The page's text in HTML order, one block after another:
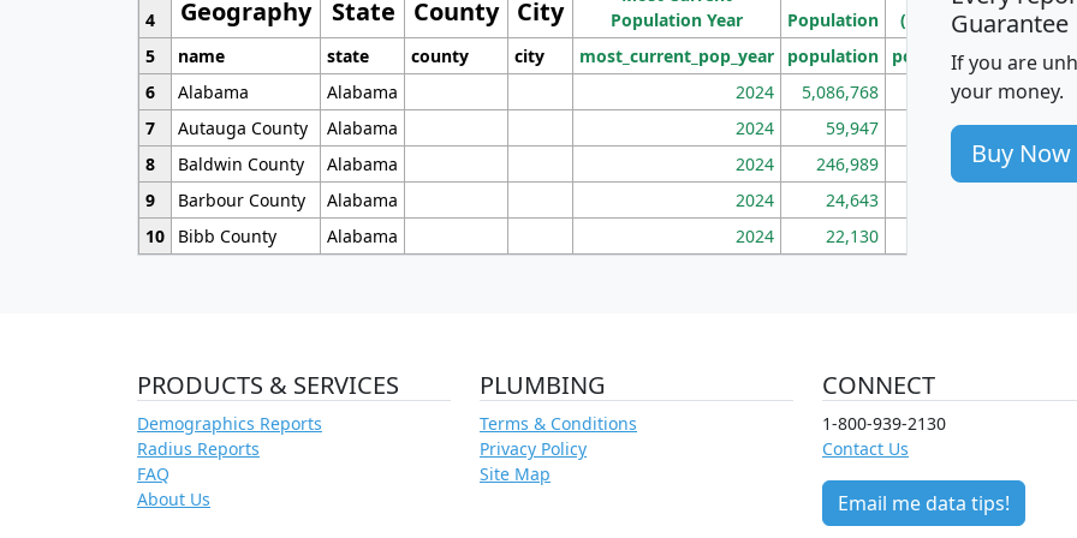
Geography State County City
Population Year
Population
(square miles)
4
5
name state county city most_current_pop_year population pop_dens_sq_mi
6
Alabama Alabama 2024 5,086,768 100
7
Autauga County Alabama 2024 59,947 101
8
Baldwin County Alabama 2024 246,989 155
9
Barbour County Alabama 2024 24,643
10
Bibb County Alabama 2024 22,130
Guarantee
If you are
your money.
Buy Now
PRODUCTS & SERVICES
Demographics Reports
Radius Reports
FAQ
About Us
PLUMBING
Terms & Conditions
Privacy Policy
Site Map
CONNECT
1-800-939-2130
Contact Us
Email me data tips!